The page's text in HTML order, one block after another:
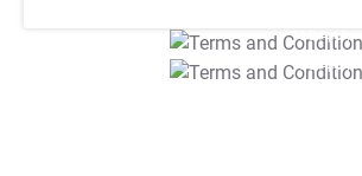
T&C Apply
T&C Apply